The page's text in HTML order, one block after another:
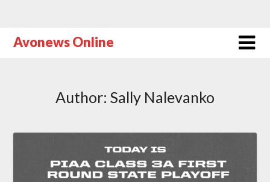
Avonews Online
Author: Sally Nalevanko